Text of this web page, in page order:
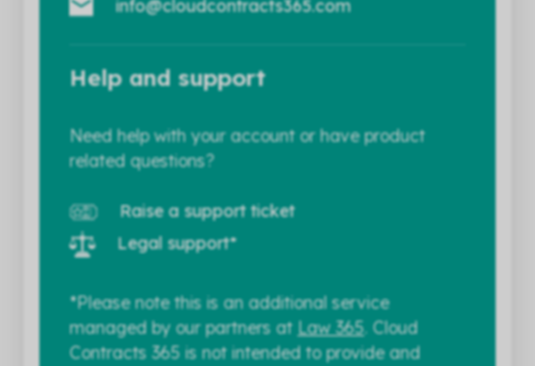
info@cloudcontracts365.com
Help and support
Need help with your account or have product
related questions?
Raise a support ticket
Legal support*
*Please note this is an additional service
managed by our partners at Law 365. Cloud
Contracts 365 is not intended to provide and